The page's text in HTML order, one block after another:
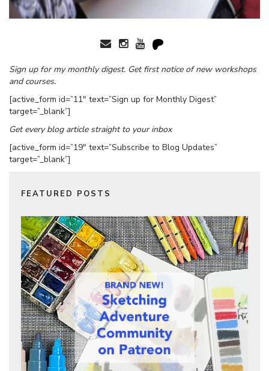
Sign up for my monthly digest. Get first notice of new workshops
and courses.
[active_form id=”11″ text=”Sign up for Monthly Digest”
target=”_blank”]
Get every blog article straight to your inbox
[active_form id=”19″ text=”Subscribe to Blog Updates”
target=”_blank”]
FEATURED POSTS